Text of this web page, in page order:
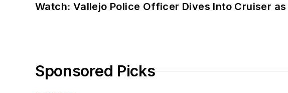
Watch: Vallejo Police Officer Dives Into Cruiser
Sponsored Picks